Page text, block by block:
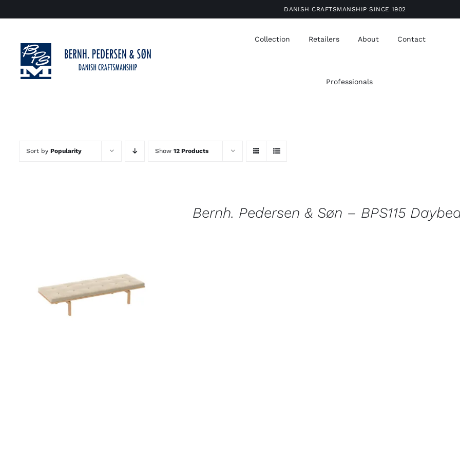
to
DANISH CRAFTSMANSHIP SINCE 1902
Collection Retailers About Contact
Professionals
Sort by Popularity Show 12 Products
QUICK VIEW
Bernh. Pedersen & Søn – BPS115